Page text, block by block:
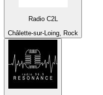
Radio C2L
Châlette-sur-Loing, Rock